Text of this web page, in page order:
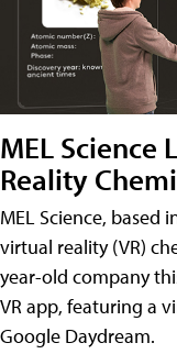
MEL Science
Reality
MEL Science, based
virtual reality (VR)
year-old company
VR app, featuring a
Google Daydream.